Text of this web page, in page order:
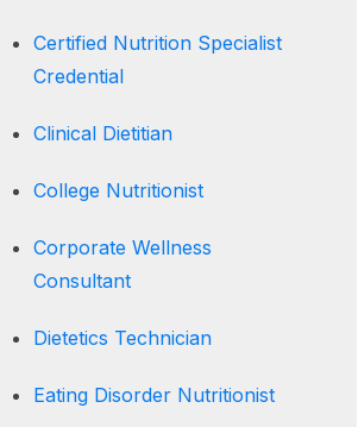
Certified Nutrition Specialist
Credential
Clinical Dietitian
College Nutritionist
Corporate Wellness
Consultant
Dietetics Technician
Eating Disorder Nutritionist